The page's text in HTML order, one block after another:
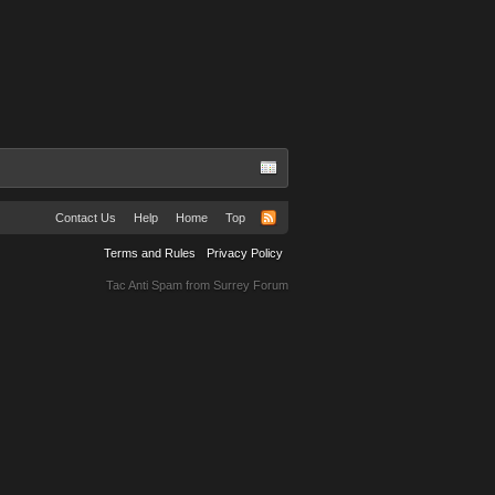
Contact Us Help Home Top
Terms and Rules Privacy Policy
Tac Anti Spam from Surrey Forum